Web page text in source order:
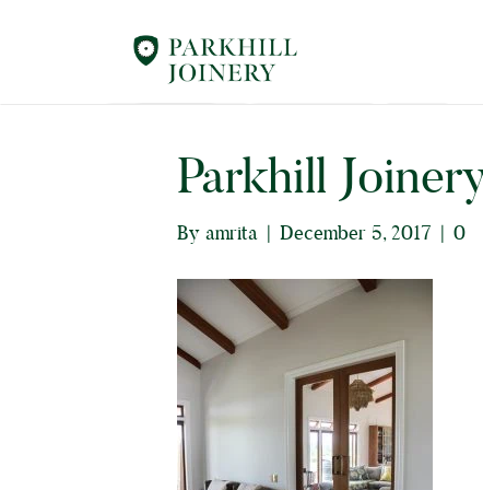
Parkhill
By amrita | December 5, 2017 | 0